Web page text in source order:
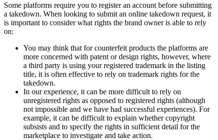
Some platforms require you to register an account before submitting
a takedown. When looking to submit an online takedown request, it
is important to consider what rights the brand owner is able to rely
on:
You may think that for counterfeit products the platforms are
more concerned with patent or design rights, however, where
a third party is using your registered trademark in the listing
title, it is often effective to rely on trademark rights for the
takedown.
In our experience, it can be more difficult to rely on
unregistered rights as opposed to registered rights (although
not impossible and we have had successful experiences). For
example, it can be difficult to explain whether copyright
subsists and to specify the rights in sufficient detail for the
marketplace to investigate and take action.